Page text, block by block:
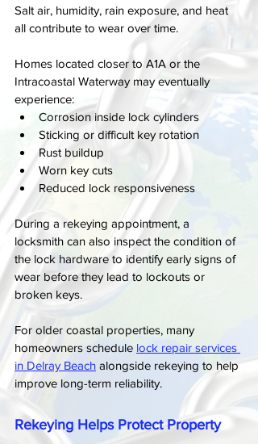
Salt air, humidity, rain exposure, and heat
all contribute to wear over time.
Homes located closer to A1A or the
Intracoastal Waterway may eventually
experience:
Corrosion inside lock cylinders
Sticking or difficult key rotation
Rust buildup
Worn key cuts
Reduced lock responsiveness
During a rekeying appointment, a
locksmith can also inspect the condition of
the lock hardware to identify early signs of
wear before they lead to lockouts or
broken keys.
For older coastal properties, many
homeowners schedule lock repair services
in Delray Beach alongside rekeying to help
improve long-term reliability.
Rekeying Helps Protect Property